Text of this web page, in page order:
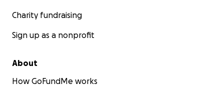
Charity fundraising
Sign up as a nonprofit
About
How GoFundMe works